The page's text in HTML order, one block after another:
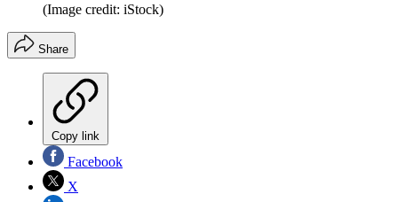
(Image credit: iStock)
Share
Copy link
Facebook
X